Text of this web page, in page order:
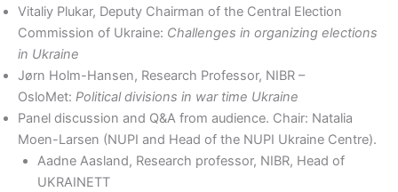
Vitaliy Plukar, Deputy Chairman of the Central Election
Commission of Ukraine: Challenges in organizing elections
in Ukraine
Jørn Holm-Hansen, Research Professor, NIBR –
OsloMet: Political divisions in war time Ukraine
Panel discussion and Q&A from audience. Chair: Natalia
Moen-Larsen (NUPI and Head of the NUPI Ukraine Centre).
Aadne Aasland, Research professor, NIBR, Head of
UKRAINETT